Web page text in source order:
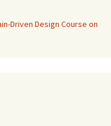
Driven Design Course on